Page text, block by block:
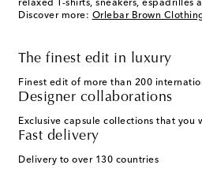
relaxed T-shirts, sneakers, espadrilles
Discover more: Orlebar Brown
The finest edit in luxury
Finest edit of more than 200
Designer collaborations
Exclusive capsule collections that you
Fast delivery
Delivery to over 130 countries